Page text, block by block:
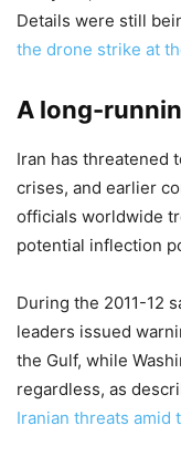
Details were still
the drone strike at
A long-
Iran has threatened
crises, and earlier
officials worldwide
potential inflection
During the 2011-12
leaders issued
the Gulf, while
regardless, as
Iranian threats amid